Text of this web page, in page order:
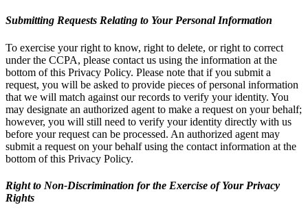
Submitting Requests Relating to Your Personal Information
To exercise your right to know, right to delete, or right to correct
under the CCPA, please contact us using the information at the
bottom of this Privacy Policy. Please note that if you submit a
request, you will be asked to provide pieces of personal information
that we will match against our records to verify your identity. You
may designate an authorized agent to make a request on your behalf;
however, you will still need to verify your identity directly with us
before your request can be processed. An authorized agent may
submit a request on your behalf using the contact information at the
bottom of this Privacy Policy.
Right to Non-Discrimination for the Exercise of Your Privacy
Rights